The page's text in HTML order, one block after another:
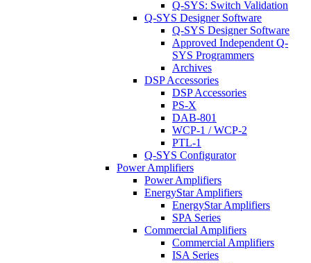
Q-SYS: Switch Validation
Q-SYS Designer Software
Q-SYS Designer Software
Approved Independent Q-
SYS Programmers
Archives
DSP Accessories
DSP Accessories
PS-X
DAB-801
WCP-1 / WCP-2
PTL-1
Q-SYS Configurator
Power Amplifiers
Power Amplifiers
EnergyStar Amplifiers
EnergyStar Amplifiers
SPA Series
Commercial Amplifiers
Commercial Amplifiers
ISA Series